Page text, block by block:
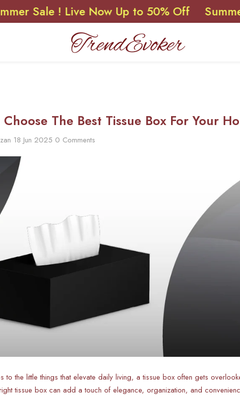
! Live Now Up to 50% Off Summer
Choose The Best Tissue Box For Your
18 Jun 2025 0 Comments
to the little things that elevate daily living, a tissue box often gets
tissue box can add a touch of elegance, organization, and